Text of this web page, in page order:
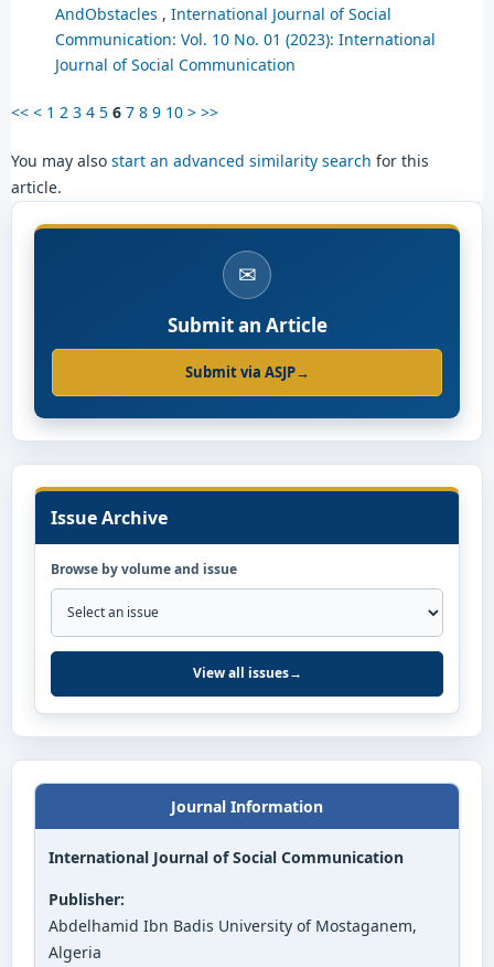
AndObstacles , International Journal of Social
Communication: Vol. 10 No. 01 (2023): International
Journal of Social Communication
<< < 1 2 3 4 5 6 7 8 9 10 > >>
You may also start an advanced similarity search for this
article.
✉
Submit an Article
Submit via ASJP→
Issue Archive
Browse by volume and issue
View all issues→
Journal Information
International Journal of Social Communication
Publisher:
Abdelhamid Ibn Badis University of Mostaganem,
Algeria